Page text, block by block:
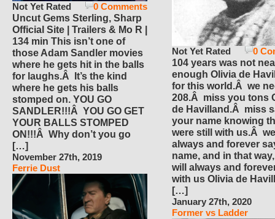
0 Comments
Not Yet Rated
Uncut Gems Sterling, Sharp
Official Site | Trailers & Mo R |
134 min This isn’t one of
those Adam Sandler movies
where he gets hit in the balls
for laughs.Â It’s the kind
where he gets his balls
stomped on. YOU GO
SANDLER!!!Â YOU GO GET
YOUR BALLS STOMPED
ON!!!Â Why don’t you go
[…]
November 27th, 2019
Ferrie Dust
0
Not Yet Rated
104 years was not
enough Olivia de
for this world.Â we
208.Â miss you tons
de Havilland.Â miss
your name knowing
were still with us.Â
always and forever
name, and in that
will always and
with us Olivia de
[…]
January 27th, 2020
Former vs Ladder